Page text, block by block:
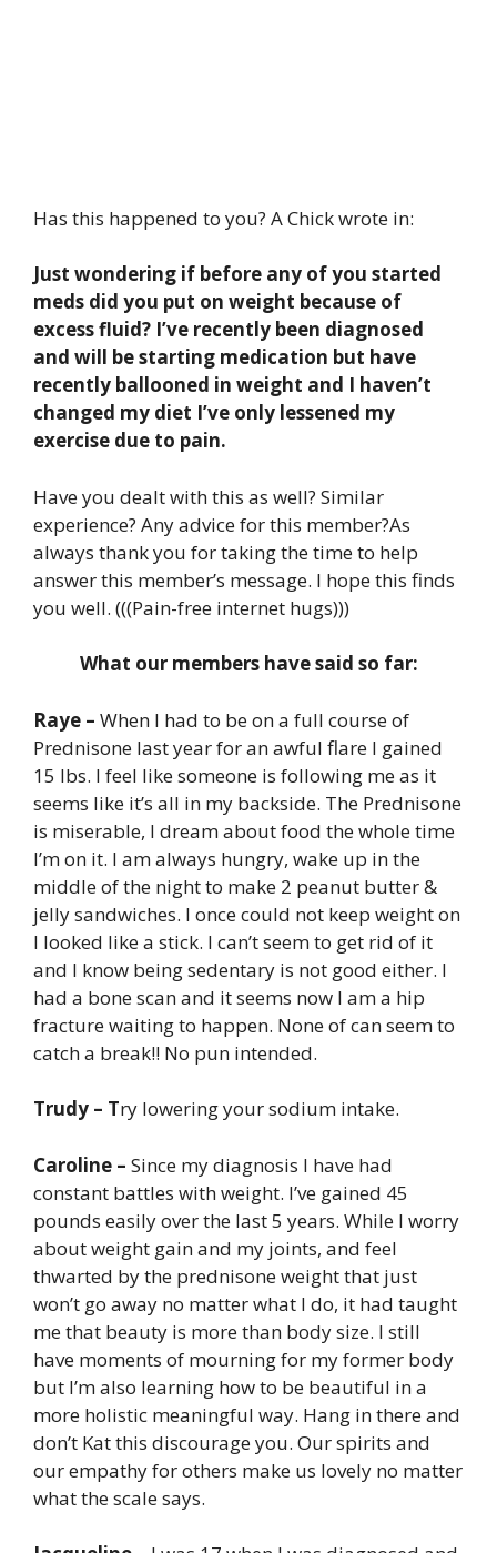
Has this happened to you? A Chick wrote in:
Just wondering if before any of you started
meds did you put on weight because of
excess fluid? I’ve recently been diagnosed
and will be starting medication but have
recently ballooned in weight and I haven’t
changed my diet I’ve only lessened my
exercise due to pain.
Have you dealt with this as well? Similar
experience? Any advice for this member?As
always thank you for taking the time to help
answer this member’s message. I hope this finds
you well. (((Pain-free internet hugs)))
What our members have said so far:
Raye – When I had to be on a full course of
Prednisone last year for an awful flare I gained
15 lbs. I feel like someone is following me as it
seems like it’s all in my backside. The Prednisone
is miserable, I dream about food the whole time
I’m on it. I am always hungry, wake up in the
middle of the night to make 2 peanut butter &
jelly sandwiches. I once could not keep weight on
I looked like a stick. I can’t seem to get rid of it
and I know being sedentary is not good either. I
had a bone scan and it seems now I am a hip
fracture waiting to happen. None of can seem to
catch a break!! No pun intended.
Trudy – Try lowering your sodium intake.
Caroline – Since my diagnosis I have had
constant battles with weight. I’ve gained 45
pounds easily over the last 5 years. While I worry
about weight gain and my joints, and feel
thwarted by the prednisone weight that just
won’t go away no matter what I do, it had taught
me that beauty is more than body size. I still
have moments of mourning for my former body
but I’m also learning how to be beautiful in a
more holistic meaningful way. Hang in there and
don’t Kat this discourage you. Our spirits and
our empathy for others make us lovely no matter
what the scale says.